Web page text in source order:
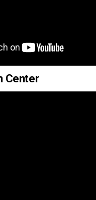
Center